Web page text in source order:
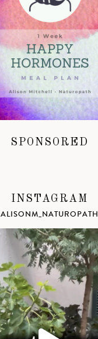
SPONSORED
INSTAGRAM
ALISONM_NATUROPATH